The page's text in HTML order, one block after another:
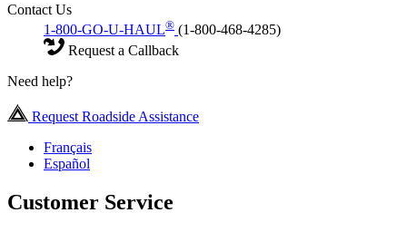
Contact Us
1-800-GO-U-HAUL® (1-800-468-4285)
Request a Callback
Need help?
Request Roadside Assistance
Français
Español
Customer Service